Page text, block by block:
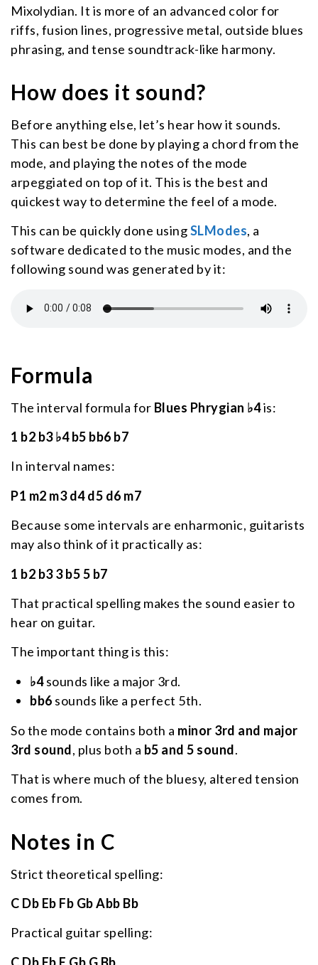
Mixolydian. It is more of an advanced color for
riffs, fusion lines, progressive metal, outside blues
phrasing, and tense soundtrack-like harmony.
How does it sound?
Before anything else, let’s hear how it sounds.
This can best be done by playing a chord from the
mode, and playing the notes of the mode
arpeggiated on top of it. This is the best and
quickest way to determine the feel of a mode.
This can be quickly done usingSLModes, a
software dedicated to the music modes, and the
following sound was generated by it:
Formula
The interval formula for Blues Phrygian ♭4is:
1 b2 b3 ♭4 b5 bb6 b7
In interval names:
P1 m2 m3 d4 d5 d6 m7
Because some intervals are enharmonic, guitarists
may also think of it practically as:
1 b2 b3 3 b5 5 b7
That practical spelling makes the sound easier to
hear on guitar.
The important thing is this:
♭4sounds like a major 3rd.
bb6 sounds like a perfect 5th.
So the mode contains both a minor 3rd and major
3rd sound, plus both a b5 and 5 sound.
That is where much of the bluesy, altered tension
comes from.
Notes in C
Strict theoretical spelling:
C Db Eb Fb Gb Abb Bb
Practical guitar spelling: